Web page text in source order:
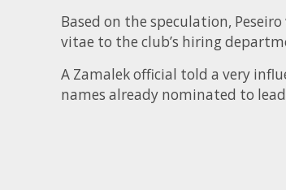
Based on the speculation,
vitae to the club’s hiring
A Zamalek official told a very
names already nominated to